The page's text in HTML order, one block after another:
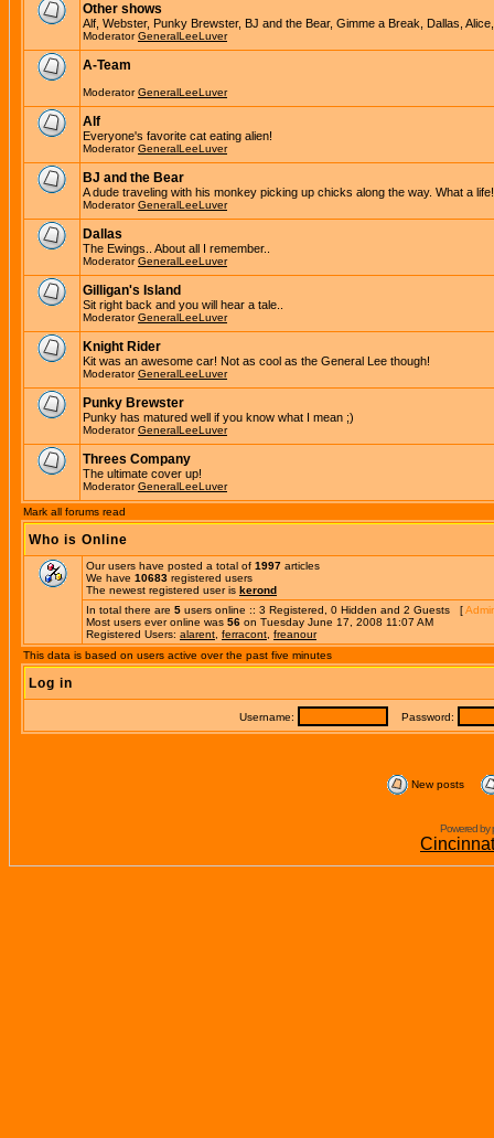
Other shows
Alf, Webster, Punky Brewster, BJ and the Bear, Gimme a Break, Dallas,
ModeratorGeneralLeeLuver
A-Team
ModeratorGeneralLeeLuver
Alf
Everyone's favorite cat eating alien!
ModeratorGeneralLeeLuver
BJ and the Bear
A dude traveling with his monkey picking up chicks along the way. What a life!
ModeratorGeneralLeeLuver
Dallas
The Ewings.. About all I remember..
ModeratorGeneralLeeLuver
Gilligan's Island
Sit right back and you will hear a tale..
ModeratorGeneralLeeLuver
Knight Rider
Kit was an awesome car! Not as cool as the General Lee though!
ModeratorGeneralLeeLuver
Punky Brewster
Punky has matured well if you know what I mean ;)
ModeratorGeneralLeeLuver
Threes Company
The ultimate cover up!
ModeratorGeneralLeeLuver
Mark all forums read
Who is Online
Our users have posted a total of 1997 articles
We have 10683 registered users
The newest registered user is kerond
In total there are 5 users online :: 3 Registered, 0 Hidden and 2 Guests [
Most users ever online was 56 on Tuesday June 17, 2008 11:07 AM
Registered Users: alarent ferracont freanour
This data is based on users active over the past five minutes
Log in
Username: Password:
New posts
Powered by